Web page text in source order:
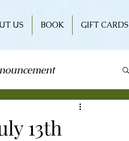
US BOOK GIFT CARDS
Live Performance
13th